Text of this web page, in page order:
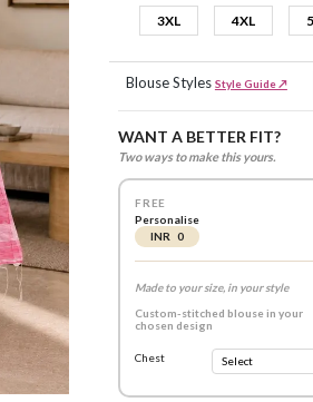
3XL 4XL
Blouse Styles Style Guide ↗
WANT A BETTER FIT?
Two ways to make this yours.
FREE
Personalise
INR 0
Made to your size, in your style
Custom-stitched blouse in your
chosen design
Chest